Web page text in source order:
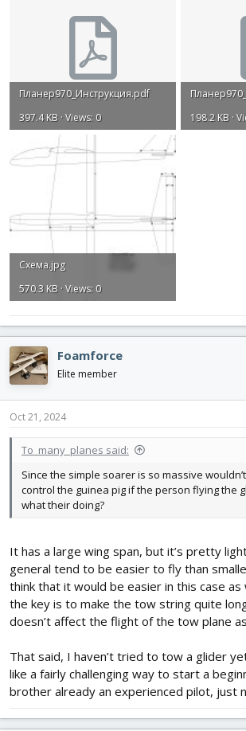
Планер970_Инструкция.pdf
397.4 KB · Views: 0
198.2 KB ·
Схема.jpg
570.3 KB · Views: 0
Foamforce
Elite member
Oct 21, 2024
To_many_planes said:
Since the simple soarer is so massive
control the guinea pig if the person flying the
what their doing?
It has a large wing span, but it’s pretty
general tend to be easier to fly than
think that it would be easier in this case
the key is to make the tow string quite
doesn’t affect the flight of the tow plane
That said, I haven’t tried to tow a glider
like a fairly challenging way to start a
brother already an experienced pilot, just